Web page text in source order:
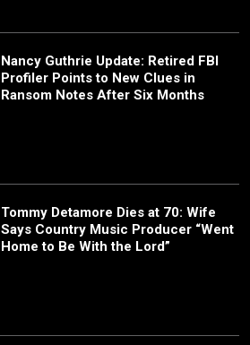
Nancy Guthrie Update: Retired FBI
Profiler Points to New Clues in
Ransom Notes After Six Months
Tommy Detamore Dies at 70: Wife
Says Country Music Producer “Went
Home to Be With the Lord”